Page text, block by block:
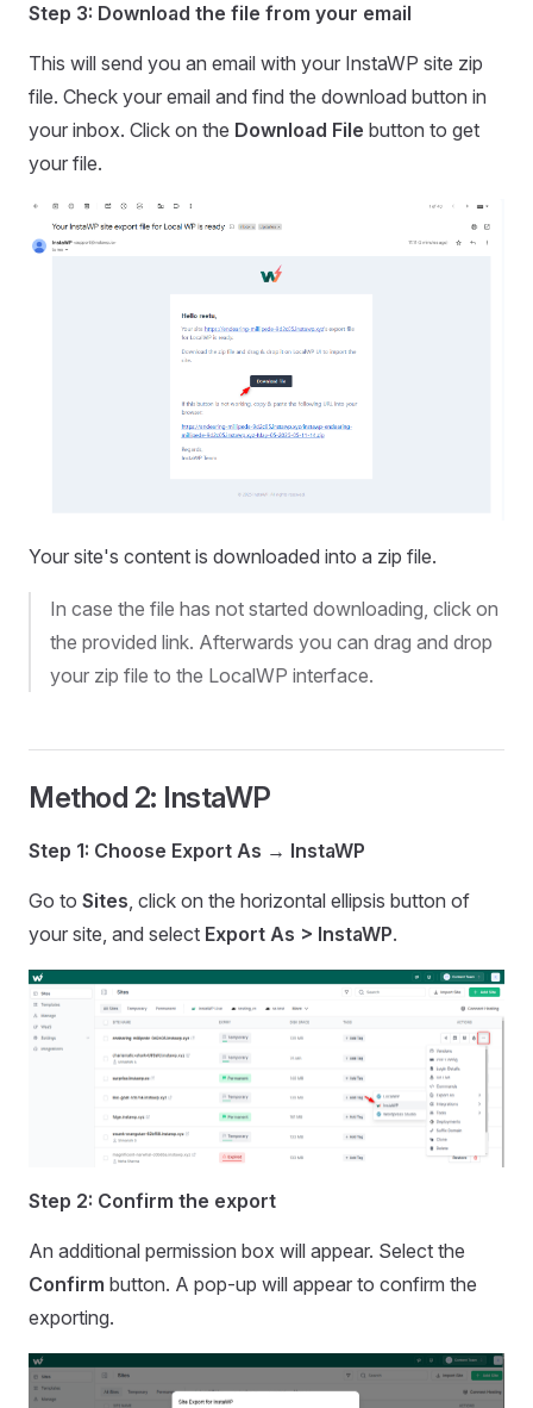
Step 3: Download the file from your email
This will send you an email with your InstaWP site zip
file. Check your email and find the download button in
your inbox. Click on the Download File button to get
your file.
Your site's content is downloaded into a zip file.
In case the file has not started downloading, click on
the provided link. Afterwards you can drag and drop
your zip file to the LocalWP interface.
Method 2: InstaWP
Step 1: Choose Export As → InstaWP
Go to Sites , click on the horizontal ellipsis button of
your site, and select Export As > InstaWP.
Step 2: Confirm the export
An additional permission box will appear. Select the
Confirm button. A pop-up will appear to confirm the
exporting.